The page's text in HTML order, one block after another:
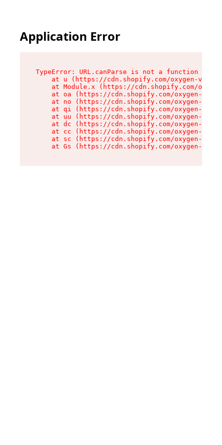
Application Error
TypeError: URL.canParse is not a function
at u (https://cdn.shopify.com/oxygen-v2/
at Module.x (https://cdn.shopify.com/
at oa (https://cdn.shopify.com/oxygen-v2/
at no (https://cdn.shopify.com/oxygen-v2/
at qi (https://cdn.shopify.com/oxygen-v2/
at uu (https://cdn.shopify.com/oxygen-v2/
at dc (https://cdn.shopify.com/oxygen-v2/
at cc (https://cdn.shopify.com/oxygen-v2/
at sc (https://cdn.shopify.com/oxygen-v2/
at Gs (https://cdn.shopify.com/oxygen-v2/